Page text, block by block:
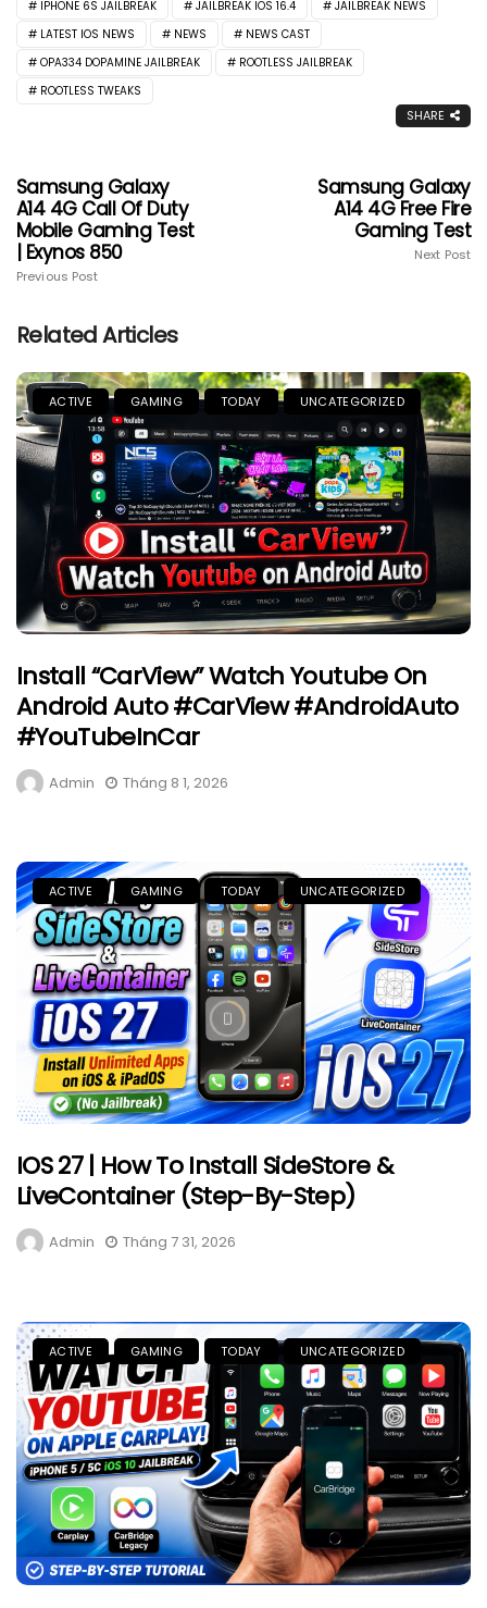
IPHONE 6S JAILBREAK JAILBREAK IOS 16.4
JAILBREAK NEWS
LATEST IOS NEWS
NEWS
NEWS CAST
OPA334 DOPAMINE JAILBREAK
ROOTLESS JAILBREAK
ROOTLESS TWEAKS
SHARE
Samsung Galaxy
A14 4G Call Of Duty
Mobile Gaming Test
| Exynos 850
Previous Post
Samsung Galaxy
A14 4G Free Fire
Gaming Test
Next Post
Related Articles
ACTIVE GAMING TODAY UNCATEGORIZED
Install “CarView” Watch Youtube On
Android Auto #CarView #AndroidAuto
#YouTubeInCar
Admin Tháng 8 1, 2026
ACTIVE GAMING TODAY UNCATEGORIZED
IOS 27 | How To Install SideStore &
LiveContainer (Step-By-Step)
Admin Tháng 7 31, 2026
ACTIVE GAMING TODAY UNCATEGORIZED